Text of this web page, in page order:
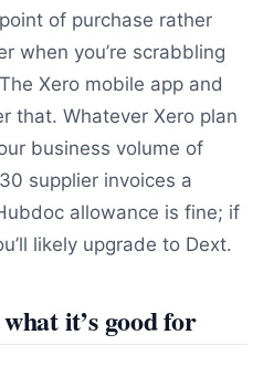
of purchase rather
when you’re scrabbling
Xero mobile app and
that. Whatever Xero plan
business volume of
supplier invoices a
allowance is fine; if
likely upgrade to Dext.
it’s good for